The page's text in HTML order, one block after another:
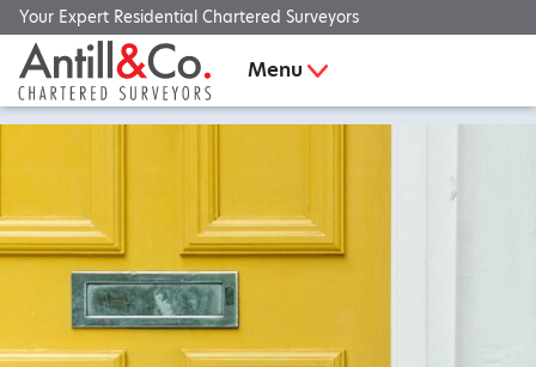
Your Expert Residential Chartered Surveyors
Menu